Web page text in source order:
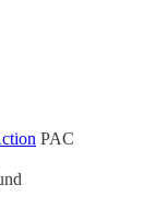
PAC